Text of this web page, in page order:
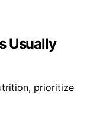
Usually
prioritize